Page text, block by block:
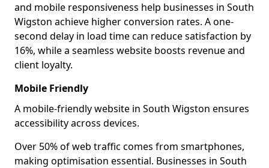
and mobile responsiveness help businesses in South
Wigston achieve higher conversion rates. A one-
second delay in load time can reduce satisfaction by
16%, while a seamless website boosts revenue and
client loyalty.
Mobile Friendly
A mobile-friendly website in South Wigston ensures
accessibility across devices.
Over 50% of web traffic comes from smartphones,
making optimisation essential. Businesses in South